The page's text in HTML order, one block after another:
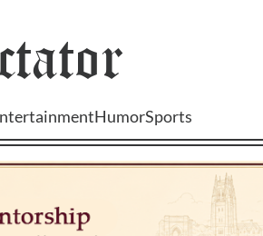
HumorSports